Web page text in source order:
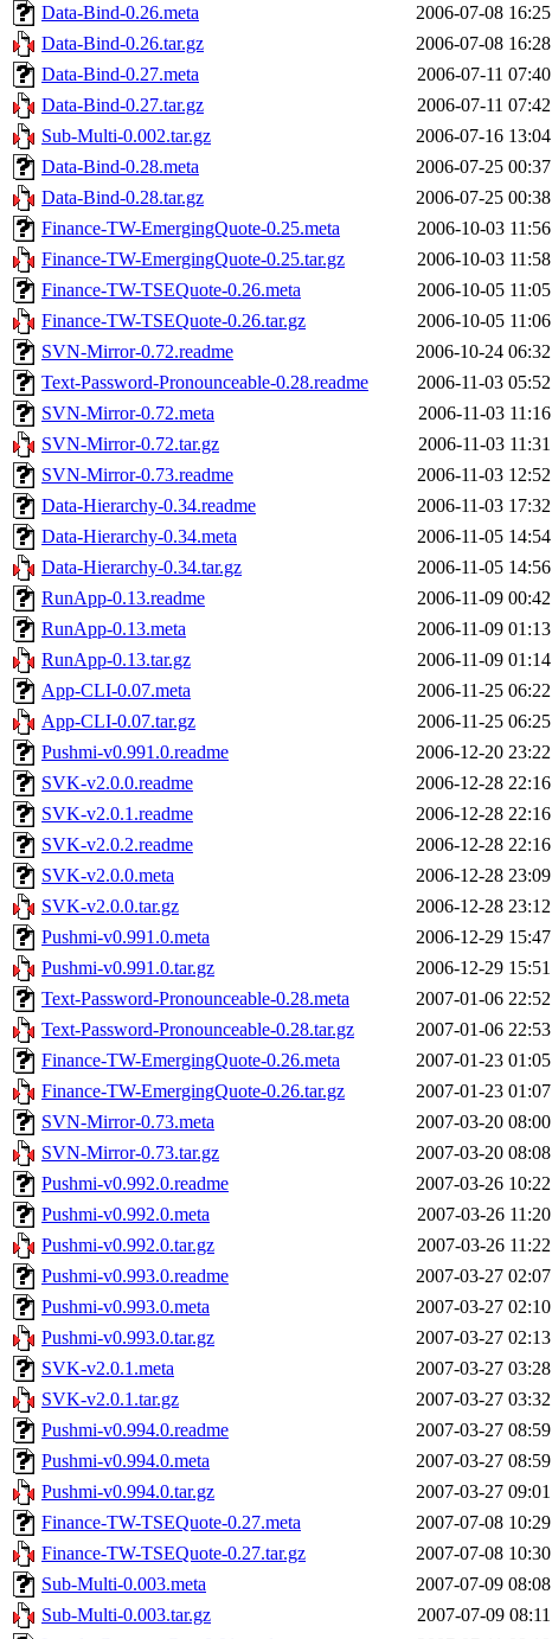
Data-Bind-0.26.meta
2006-07-08 16:25
Data-Bind-0.26.tar.gz
2006-07-08 16:28
Data-Bind-0.27.meta
2006-07-11 07:40
Data-Bind-0.27.tar.gz
2006-07-11 07:42
Sub-Multi-0.002.tar.gz
2006-07-16 13:04
Data-Bind-0.28.meta
2006-07-25 00:37
Data-Bind-0.28.tar.gz
2006-07-25 00:38
Finance-TW-EmergingQuote-0.25.meta
2006-10-03 11:56
Finance-TW-EmergingQuote-0.25.tar.gz
2006-10-03 11:58
Finance-TW-TSEQuote-0.26.meta
2006-10-05 11:05
Finance-TW-TSEQuote-0.26.tar.gz
2006-10-05 11:06
SVN-Mirror-0.72.readme
2006-10-24 06:32
Text-Password-Pronounceable-0.28.readme
2006-11-03 05:52
SVN-Mirror-0.72.meta
2006-11-03 11:16
SVN-Mirror-0.72.tar.gz
2006-11-03 11:31
SVN-Mirror-0.73.readme
2006-11-03 12:52
Data-Hierarchy-0.34.readme
2006-11-03 17:32
Data-Hierarchy-0.34.meta
2006-11-05 14:54
Data-Hierarchy-0.34.tar.gz
2006-11-05 14:56
RunApp-0.13.readme
2006-11-09 00:42
RunApp-0.13.meta
2006-11-09 01:13
RunApp-0.13.tar.gz
2006-11-09 01:14
App-CLI-0.07.meta
2006-11-25 06:22
App-CLI-0.07.tar.gz
2006-11-25 06:25
Pushmi-v0.991.0.readme
2006-12-20 23:22
SVK-v2.0.0.readme
2006-12-28 22:16
SVK-v2.0.1.readme
2006-12-28 22:16
SVK-v2.0.2.readme
2006-12-28 22:16
SVK-v2.0.0.meta
2006-12-28 23:09
SVK-v2.0.0.tar.gz
2006-12-28 23:12
Pushmi-v0.991.0.meta
2006-12-29 15:47
Pushmi-v0.991.0.tar.gz
2006-12-29 15:51
Text-Password-Pronounceable-0.28.meta
2007-01-06 22:52
Text-Password-Pronounceable-0.28.tar.gz
2007-01-06 22:53
Finance-TW-EmergingQuote-0.26.meta
2007-01-23 01:05
Finance-TW-EmergingQuote-0.26.tar.gz
2007-01-23 01:07
SVN-Mirror-0.73.meta
2007-03-20 08:00
SVN-Mirror-0.73.tar.gz
2007-03-20 08:08
Pushmi-v0.992.0.readme
2007-03-26 10:22
Pushmi-v0.992.0.meta
2007-03-26 11:20
Pushmi-v0.992.0.tar.gz
2007-03-26 11:22
Pushmi-v0.993.0.readme
2007-03-27 02:07
Pushmi-v0.993.0.meta
2007-03-27 02:10
Pushmi-v0.993.0.tar.gz
2007-03-27 02:13
SVK-v2.0.1.meta
2007-03-27 03:28
SVK-v2.0.1.tar.gz
2007-03-27 03:32
Pushmi-v0.994.0.readme
2007-03-27 08:59
Pushmi-v0.994.0.meta
2007-03-27 08:59
Pushmi-v0.994.0.tar.gz
2007-03-27 09:01
Finance-TW-TSEQuote-0.27.meta
2007-07-08 10:29
Finance-TW-TSEQuote-0.27.tar.gz
2007-07-08 10:30
Sub-Multi-0.003.meta
2007-07-09 08:08
Sub-Multi-0.003.tar.gz
2007-07-09 08:11